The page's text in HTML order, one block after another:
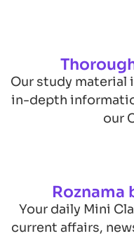
Our study
in-depth
our
Roznama
Your daily Mini
current affairs,